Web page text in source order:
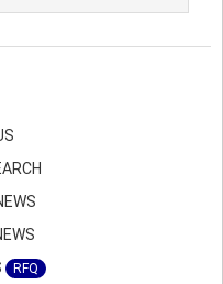
RFQ